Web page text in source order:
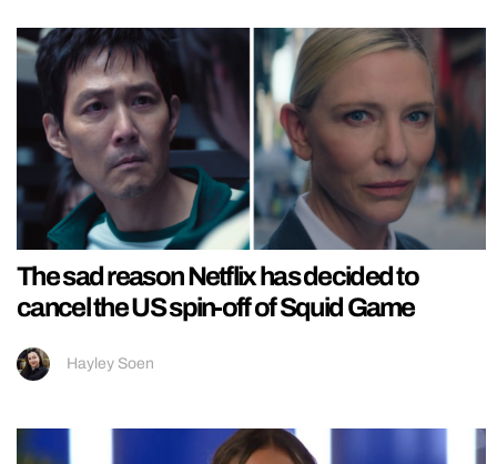
The sad reason Netflix has decided to
cancel the US spin-off of Squid Game
Hayley Soen